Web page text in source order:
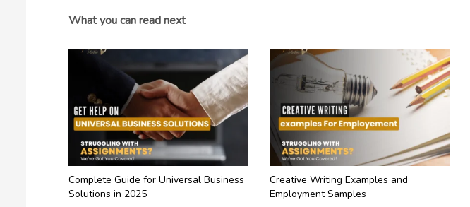
What you can read next
Complete Guide for Universal Business
Solutions in 2025
Creative Writing Examples and
Employment Samples